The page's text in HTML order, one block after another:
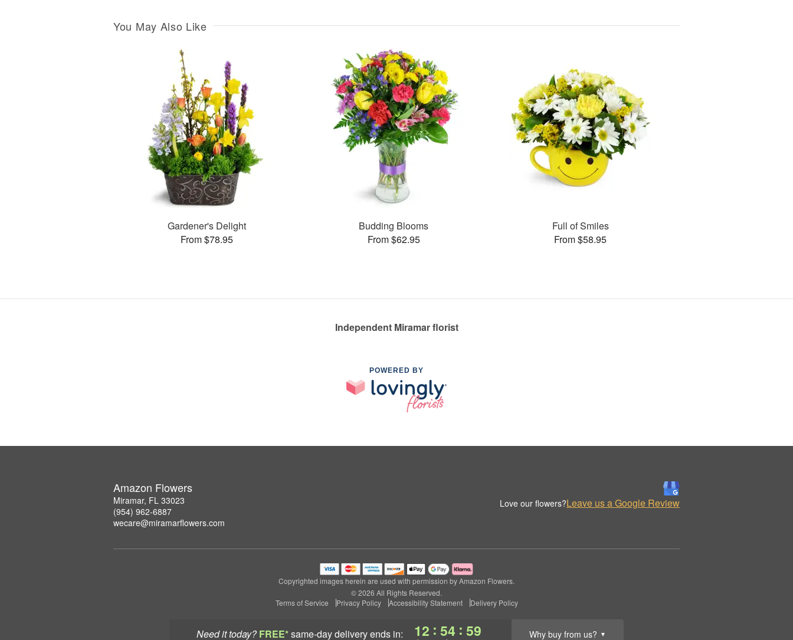
Need it today? FREE*same-day deliveryends in: 12 : 54 : 58 Why buy from us? ▼
You May Also Like
Gardener's Delight
From $78.95
Budding Blooms
From $62.95
Full of Smiles
From $58.95
Independent Miramar florist
POWERED BY
Amazon Flowers
Miramar, FL 33023
(954) 962-6887
wecare@miramarflowers.com
Love our flowers?Leave us a Google Review
Copyrighted images herein are used with permission by Amazon Flowers.
© 2026 All Rights Reserved.
Terms of Service
Privacy Policy Accessibility Statement Delivery Policy